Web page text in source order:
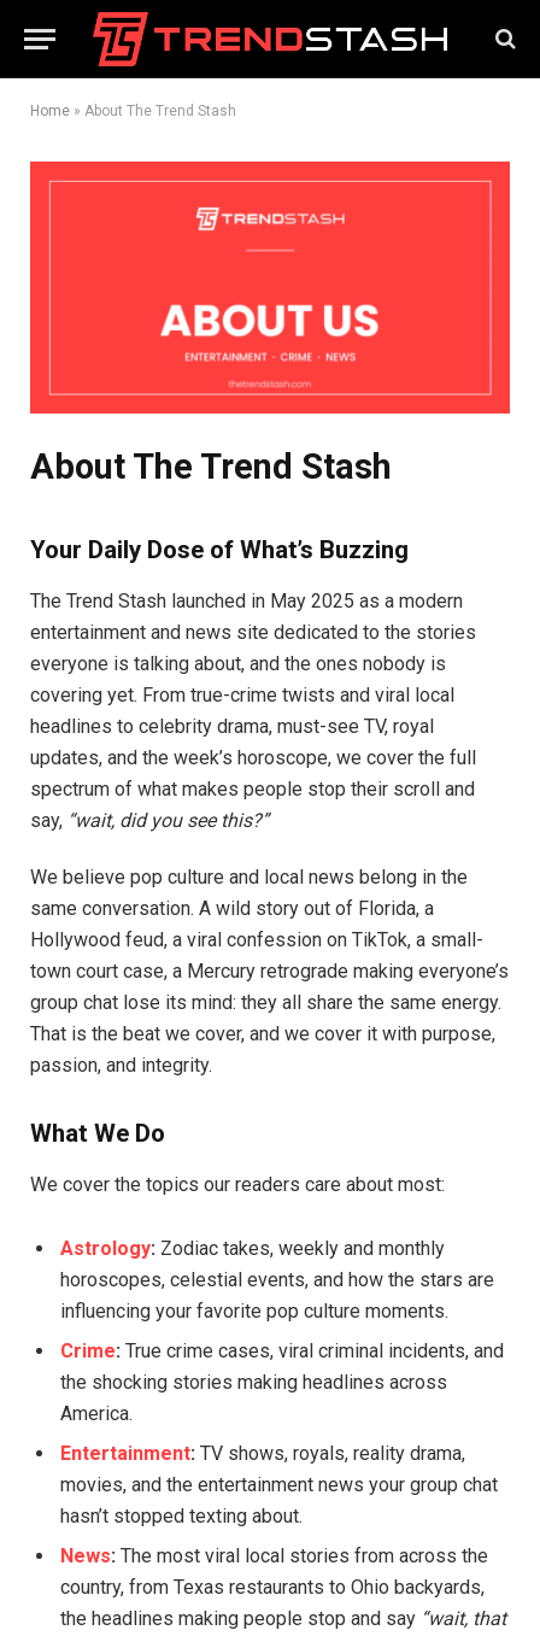
Home » About The Trend Stash
About The Trend Stash
Your Daily Dose of What’s Buzzing
The Trend Stash launched in May 2025 as a modern
entertainment and news site dedicated to the stories
everyone is talking about, and the ones nobody is
covering yet. From true-crime twists and viral local
headlines to celebrity drama, must-see TV, royal
updates, and the week’s horoscope, we cover the full
spectrum of what makes people stop their scroll and
say, “wait, did you see this?”
We believe pop culture and local news belong in the
same conversation. A wild story out of Florida, a
Hollywood feud, a viral confession on TikTok, a small-
town court case, a Mercury retrograde making everyone’s
group chat lose its mind: they all share the same energy.
That is the beat we cover, and we cover it with purpose,
passion, and integrity.
What We Do
We cover the topics our readers care about most:
Astrology: Zodiac takes, weekly and monthly
horoscopes, celestial events, and how the stars are
influencing your favorite pop culture moments.
Crime: True crime cases, viral criminal incidents, and
the shocking stories making headlines across
America.
Entertainment: TV shows, royals, reality drama,
movies, and the entertainment news your group chat
hasn’t stopped texting about.
News: The most viral local stories from across the
country, from Texas restaurants to Ohio backyards,
the headlines making people stop and say “wait, that